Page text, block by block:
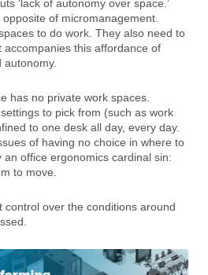
‘lack of autonomy over space.’
of micromanagement.
to do work. They also need to
this affordance of
has no private work spaces.
to pick from (such as work
to one desk all day, every day.
of having no choice in where to
office ergonomics cardinal sin:
to move.
control over the conditions around